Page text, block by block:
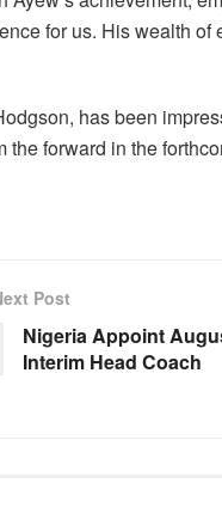
for us. His wealth
has been
forward in the
Post
Nigeria Appoint
Interim Head Coach